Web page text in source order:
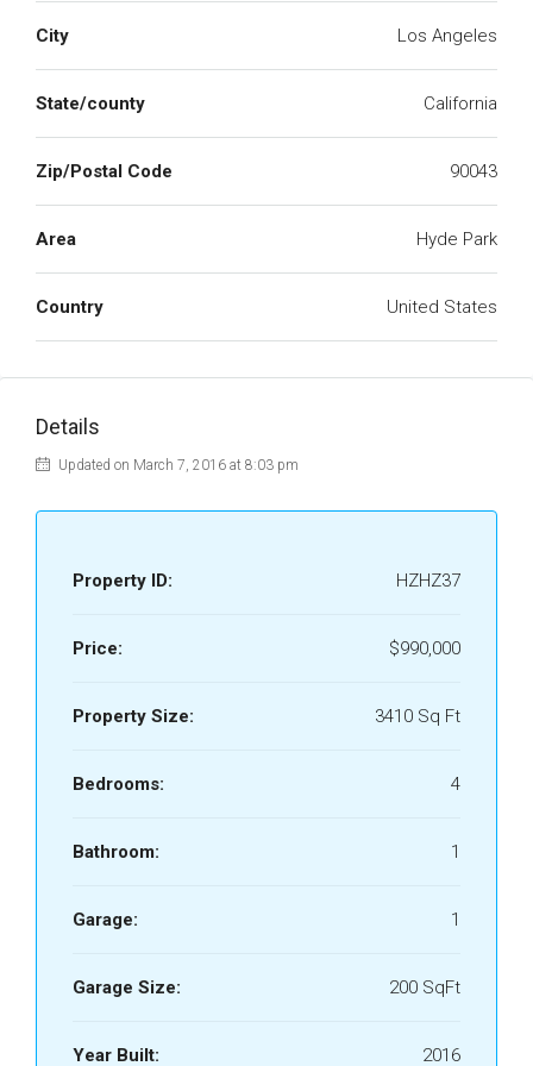
City Los Angeles
State/county California
Zip/Postal Code 90043
Area Hyde Park
Country United States
Details
Updated on March 7, 2016 at 8:03 pm
Property ID: HZHZ37
Price: $990,000
Property Size: 3410 Sq Ft
Bedrooms: 4
Bathroom: 1
Garage: 1
Garage Size: 200 SqFt
Year Built: 2016